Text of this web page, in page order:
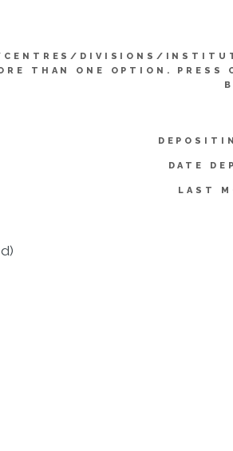
CENTRES/DIVISIONS/
THAN ONE OPTION. PRESS
DATE
LAST